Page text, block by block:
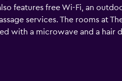
features free Wi-Fi, an
services. The rooms at
with a microwave and a hair
House. Palm Springs